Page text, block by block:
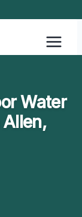
Water
Allen,